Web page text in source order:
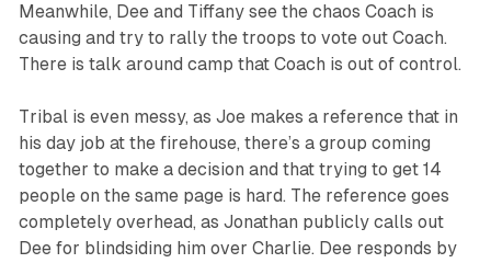
Meanwhile, Dee and Tiffany see the chaos Coach is
causing and try to rally the troops to vote out Coach.
There is talk around camp that Coach is out of control.
Tribal is even messy, as Joe makes a reference that in
his day job at the firehouse, there’s a group coming
together to make a decision and that trying to get 14
people on the same page is hard. The reference goes
completely overhead, as Jonathan publicly calls out
Dee for blindsiding him over Charlie. Dee responds by